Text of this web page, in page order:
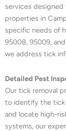
services
properties in
specific needs of
95008, 95009,
we address tick
Detailed Pest
Our tick removal
to identify the tick
and locate high-
systems, our